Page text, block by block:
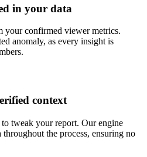
in your data
your confirmed viewer metrics.
anomaly, as every insight is
context
tweak your report. Our engine
the process, ensuring no